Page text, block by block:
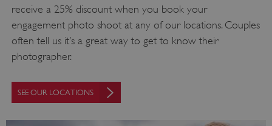
receive a 25% discount when you book your
engagement photo shoot at any of our locations. Couples
often tell us it’s a great way to get to know their
photographer.
SEE OUR LOCATIONS